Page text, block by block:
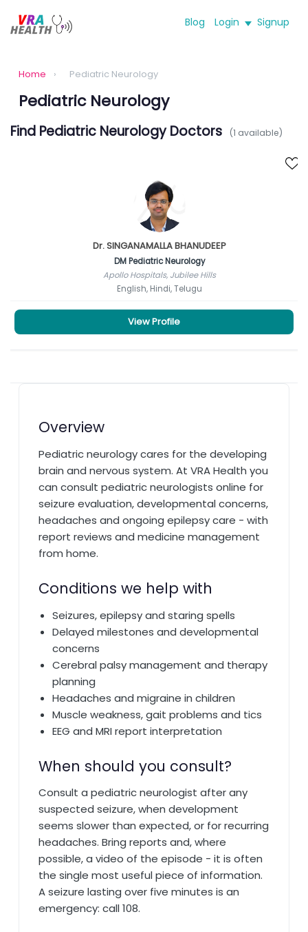
Blog Login Signup
Home › Pediatric Neurology
Pediatric Neurology
Find Pediatric Neurology Doctors (1 available)
Dr. SINGANAMALLA BHANUDEEP
DM Pediatric Neurology
Apollo Hospitals, Jubilee Hills
English, Hindi, Telugu
View Profile
Overview
Pediatric neurology cares for the developing
brain and nervous system. At VRA Health you
can consult pediatric neurologists online for
seizure evaluation, developmental concerns,
headaches and ongoing epilepsy care - with
report reviews and medicine management
from home.
Conditions we help with
Seizures, epilepsy and staring spells
Delayed milestones and developmental
concerns
Cerebral palsy management and therapy
planning
Headaches and migraine in children
Muscle weakness, gait problems and tics
EEG and MRI report interpretation
When should you consult?
Consult a pediatric neurologist after any
suspected seizure, when development
seems slower than expected, or for recurring
headaches. Bring reports and, where
possible, a video of the episode - it is often
the single most useful piece of information.
A seizure lasting over five minutes is an
emergency: call 108.